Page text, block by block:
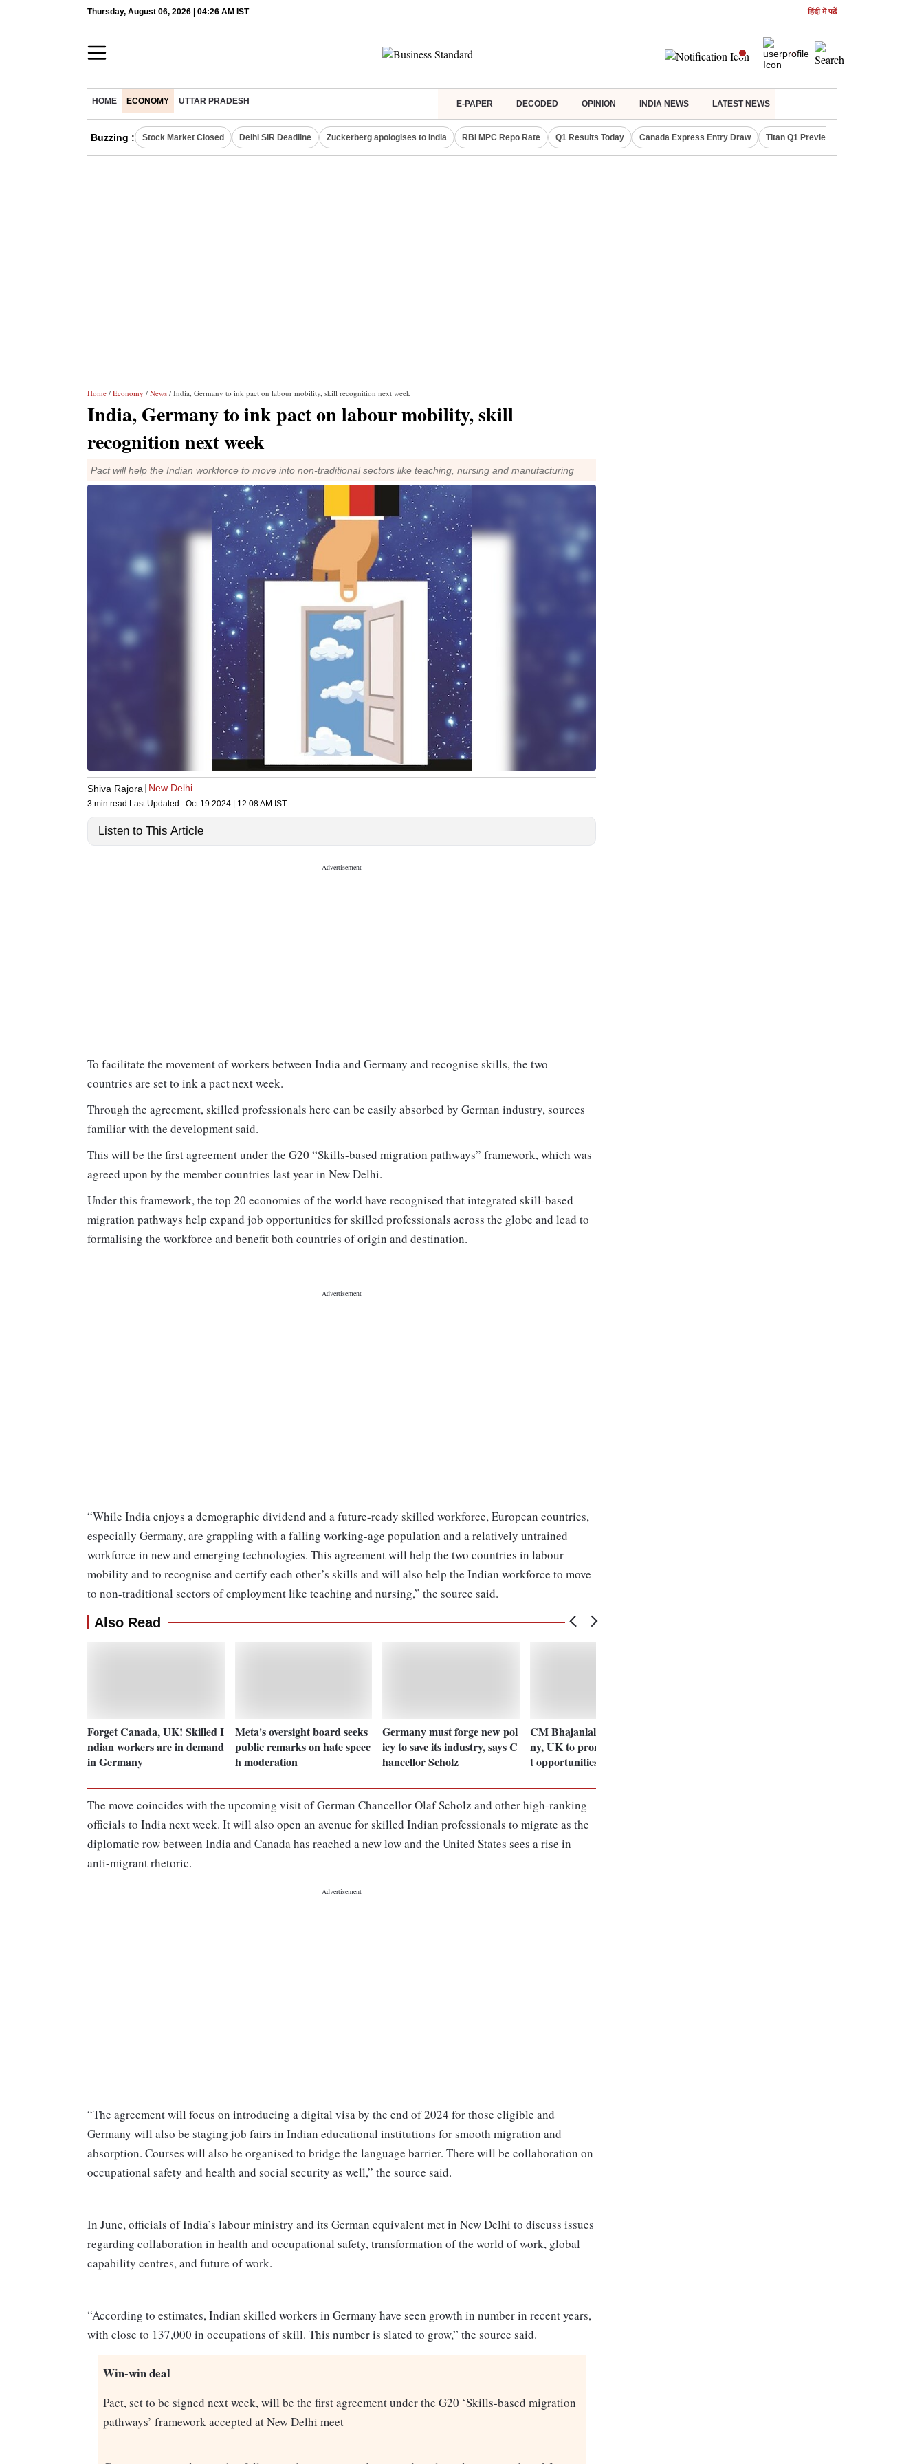
Thursday, August 06, 2026 | 04:26 AM IST हिंदी में पढें
HOME ECONOMY UTTAR PRADESH E-PAPER DECODED OPINION INDIA NEWS LATEST NEWS
Buzzing : Stock Market Closed Delhi SIR Deadline Zuckerberg apologises to India RBI MPC Repo Rate Q1 Results Today Canada Express Entry Draw Titan Q1 Preview
Home / Economy / News / India, Germany to ink pact on labour mobility, skill recognition next week
India, Germany to ink pact on labour mobility, skill
recognition next week
Pact will help the Indian workforce to move into non-traditional sectors like teaching, nursing and manufacturing
Shiva Rajora New Delhi
3 min read Last Updated : Oct 19 2024 | 12:08 AM IST
Listen to This Article
To facilitate the movement of workers between India and Germany and recognise skills, the two
countries are set to ink a pact next week.
Through the agreement, skilled professionals here can be easily absorbed by German industry, sources
familiar with the development said.
This will be the first agreement under the G20 “Skills-based migration pathways” framework, which was
agreed upon by the member countries last year in New Delhi.
Under this framework, the top 20 economies of the world have recognised that integrated skill-based
migration pathways help expand job opportunities for skilled professionals across the globe and lead to
formalising the workforce and benefit both countries of origin and destination.
“While India enjoys a demographic dividend and a future-ready skilled workforce, European countries,
especially Germany, are grappling with a falling working-age population and a relatively untrained
workforce in new and emerging technologies. This agreement will help the two countries in labour
mobility and to recognise and certify each other’s skills and will also help the Indian workforce to move
to non-traditional sectors of employment like teaching and nursing,” the source said.
Also Read
Forget Canada, UK! Skilled I
ndian workers are in demand
in Germany
Meta's oversight board seeks
public remarks on hate speec
h moderation
Germany must forge new pol
icy to save its industry, says C
hancellor Scholz
CM Bhajanlal to visit Germa
ny, UK to promote investmen
t opportunities
The move coincides with the upcoming visit of German Chancellor Olaf Scholz and other high-ranking
officials to India next week. It will also open an avenue for skilled Indian professionals to migrate as the
diplomatic row between India and Canada has reached a new low and the United States sees a rise in
anti-migrant rhetoric.
“The agreement will focus on introducing a digital visa by the end of 2024 for those eligible and
Germany will also be staging job fairs in Indian educational institutions for smooth migration and
absorption. Courses will also be organised to bridge the language barrier. There will be collaboration on
occupational safety and health and social security as well,” the source said.
In June, officials of India’s labour ministry and its German equivalent met in New Delhi to discuss issues
regarding collaboration in health and occupational safety, transformation of the world of work, global
capability centres, and future of work.
“According to estimates, Indian skilled workers in Germany have seen growth in number in recent years,
with close to 137,000 in occupations of skill. This number is slated to grow,” the source said.
Win-win deal
Pact, set to be signed next week, will be the first agreement under the G20 ‘Skills-based migration
pathways’ framework accepted at New Delhi meet